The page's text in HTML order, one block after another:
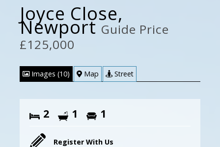
Joyce Close,
NewportGuide Price
£125,000
Images (10) Map Street
2 1 1
Register With Us